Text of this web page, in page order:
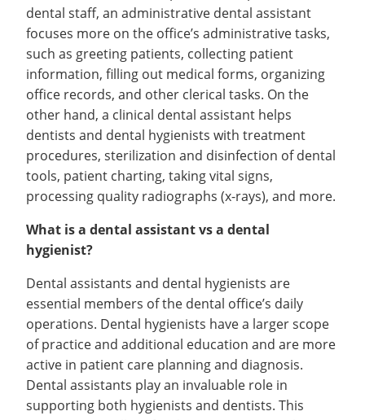
dental staff, an administrative dental assistant
focuses more on the office’s administrative tasks,
such as greeting patients, collecting patient
information, filling out medical forms, organizing
office records, and other clerical tasks. On the
other hand, a clinical dental assistant helps
dentists and dental hygienists with treatment
procedures, sterilization and disinfection of dental
tools, patient charting, taking vital signs,
processing quality radiographs (x-rays), and more.
What is a dental assistant vs a dental
hygienist?
Dental assistants and dental hygienists are
essential members of the dental office’s daily
operations. Dental hygienists have a larger scope
of practice and additional education and are more
active in patient care planning and diagnosis.
Dental assistants play an invaluable role in
supporting both hygienists and dentists. This